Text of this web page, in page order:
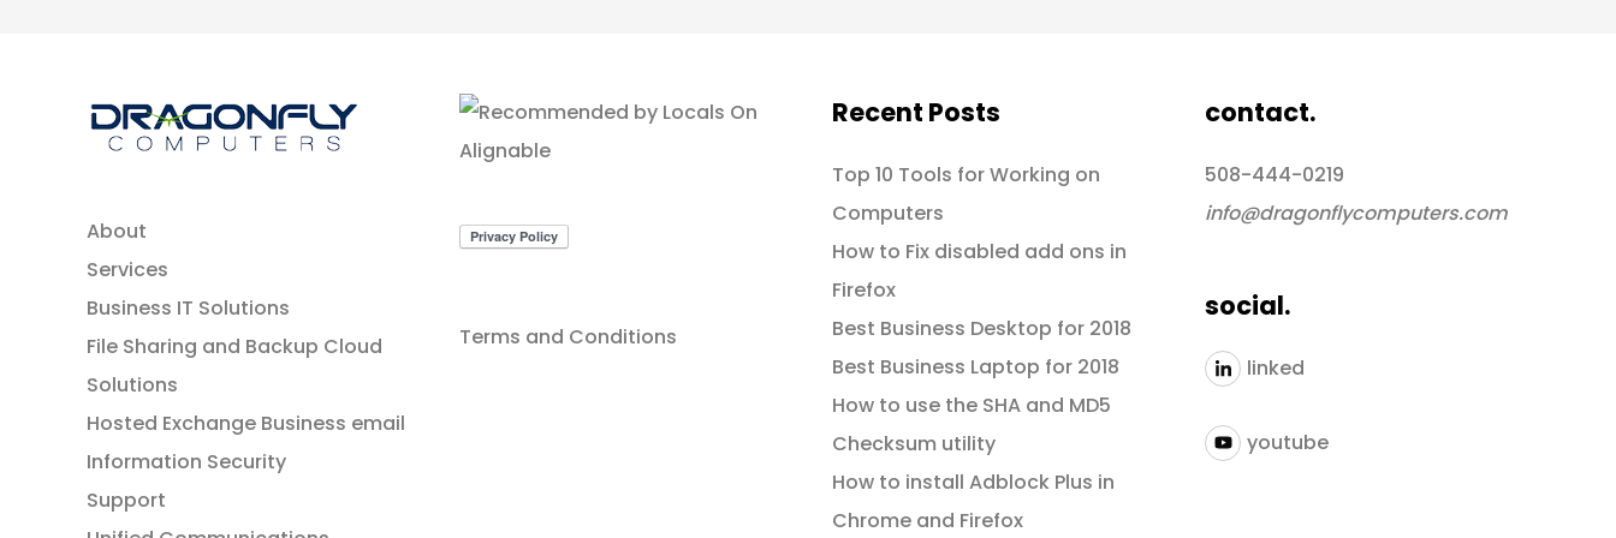
About
Services
Business IT Solutions
File Sharing and Backup Cloud
Solutions
Hosted Exchange Business email
Information Security
Support
Terms and Conditions
Recent Posts
Top 10 Tools for Working on
Computers
How to Fix disabled add ons in
Firefox
Best Business Desktop for 2018
Best Business Laptop for 2018
How to use the SHA and MD5
Checksum utility
How to install Adblock Plus in
Chrome and Firefox
contact.
508-444-0219
info@dragonflycomputers.com
social.
linked
youtube